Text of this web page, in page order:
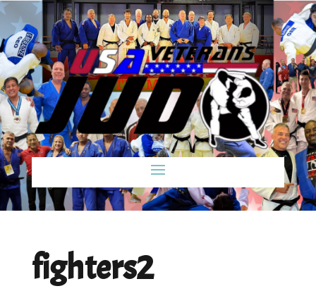
fighters2